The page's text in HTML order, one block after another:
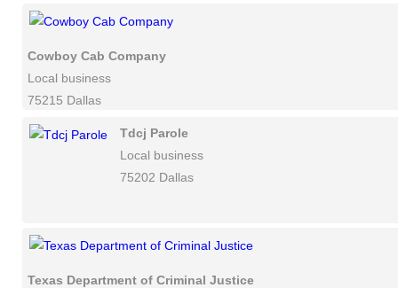
Cowboy Cab Company
Local business
75215 Dallas
Tdcj Parole
Local business
75202 Dallas
Texas Department of Criminal Justice